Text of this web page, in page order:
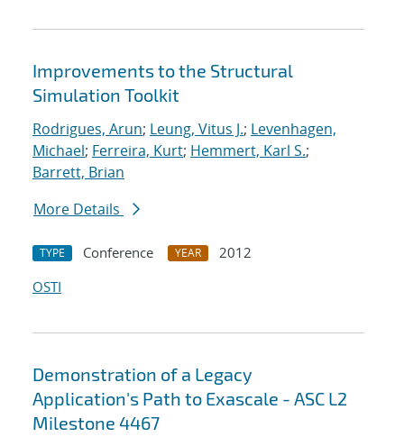
Improvements to the Structural
Simulation Toolkit
Rodrigues, Arun; Leung, Vitus J.; Levenhagen,
Michael; Ferreira, Kurt; Hemmert, Karl S.;
Barrett, Brian
More Details
TYPE Conference YEAR
2012
OSTI
Demonstration of a Legacy
Application's Path to Exascale - ASC L2
Milestone 4467